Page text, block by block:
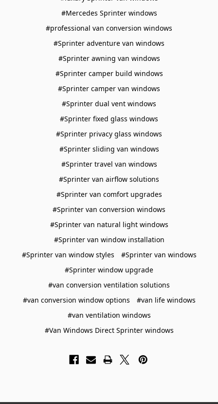
#Mercedes Sprinter windows
#professional van conversion windows
#Sprinter adventure van windows
#Sprinter awning van windows
#Sprinter camper build windows
#Sprinter camper van windows
#Sprinter dual vent windows
#Sprinter fixed glass windows
#Sprinter privacy glass windows
#Sprinter sliding van windows
#Sprinter travel van windows
#Sprinter van airflow solutions
#Sprinter van comfort upgrades
#Sprinter van conversion windows
#Sprinter van natural light windows
#Sprinter van window installation
#Sprinter van window styles
#Sprinter van windows
#Sprinter window upgrade
#van conversion ventilation solutions
#van conversion window options
#van life windows
#van ventilation windows
#Van Windows Direct Sprinter windows